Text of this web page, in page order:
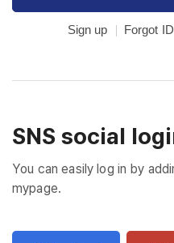
Sign up Forgot
SNS social
You can easily log in by
mypage.